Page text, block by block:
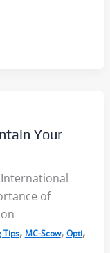
Your
of
Tips, MC-Scow, Opti,